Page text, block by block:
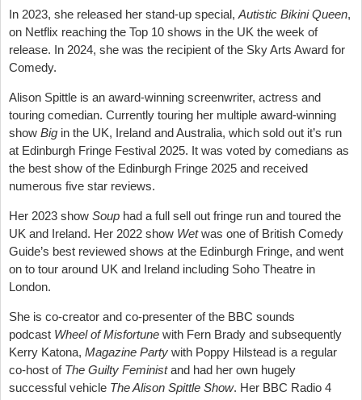
In 2023, she released her stand-up special, Autistic Bikini Queen,
on Netflix reaching the Top 10 shows in the UK the week of
release. In 2024, she was the recipient of the Sky Arts Award for
Comedy.
Alison Spittle is an award-winning screenwriter, actress and
touring comedian. Currently touring her multiple award-winning
show Big in the UK, Ireland and Australia, which sold out it’s run
at Edinburgh Fringe Festival 2025. It was voted by comedians as
the best show of the Edinburgh Fringe 2025 and received
numerous five star reviews.
Her 2023 show Soup had a full sell out fringe run and toured the
UK and Ireland. Her 2022 show Wetwas one of British Comedy
Guide’s best reviewed shows at the Edinburgh Fringe, and went
on to tour around UK and Ireland including Soho Theatre in
London.
She is co-creator and co-presenter of the BBC sounds
podcast Wheel of Misfortune with Fern Brady and subsequently
Kerry Katona, Magazine Party with Poppy Hilstead is a regular
co-host of The Guilty Feministand had her own hugely
successful vehicle The Alison Spittle Show. Her BBC Radio 4